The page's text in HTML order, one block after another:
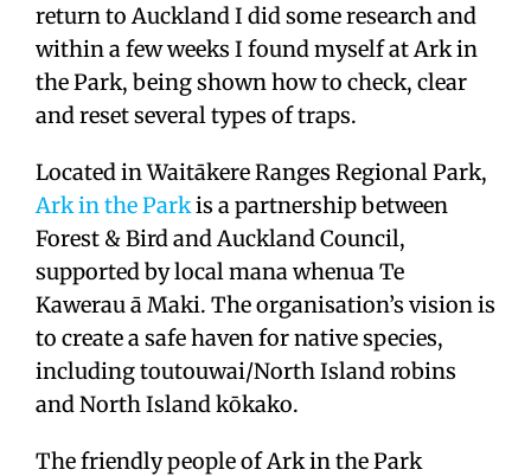
return to Auckland I did some research and
within a few weeks I found myself at Ark in
the Park, being shown how to check, clear
and reset several types of traps.
Located in Waitākere Ranges Regional Park,
Ark in the Parkis a partnership between
Forest & Bird and Auckland Council,
supported by local mana whenua Te
Kawerau ā Maki. The organisation’s vision is
to create a safe haven for native species,
including toutouwai/North Island robins
and North Island kōkako.
The friendly people of Ark in the Park